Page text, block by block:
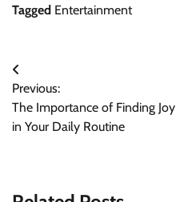
Tagged Entertainment
Post
navigation
Previous:
The Importance of Finding Joy
in Your Daily Routine